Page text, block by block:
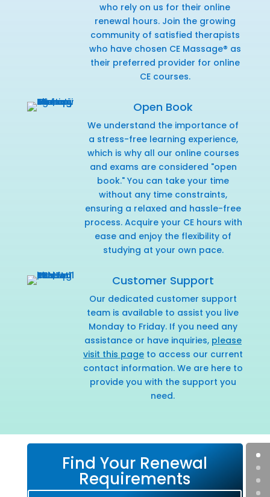
who rely on us for their online
renewal hours. Join the growing
community of satisfied therapists
who have chosen CE Massage® as
their preferred provider for online
CE courses.
Open Book
We understand the importance of
a stress-free learning experience,
which is why all our online courses
and exams are considered "open
book." You can take your time
without any time constraints,
ensuring a relaxed and hassle-free
process. Acquire your CE hours with
ease and enjoy the flexibility of
studying at your own pace.
Customer Support
Our dedicated customer support
team is available to assist you live
Monday to Friday. If you need any
assistance or have inquiries, please
visit this pageto access our current
contact information. We are here to
provide you with the support you
need.
Find Your Renewal
Requirements